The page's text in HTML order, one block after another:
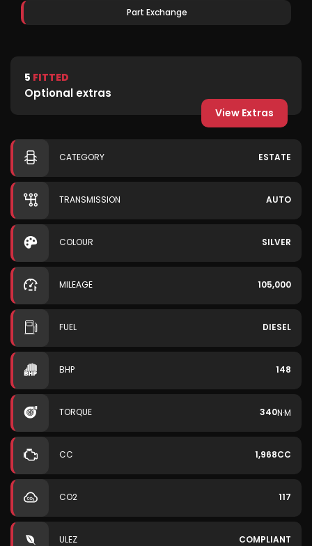
Part Exchange
5 FITTED
Optional extras
View Extras
CATEGORY ESTATE
TRANSMISSION AUTO
COLOUR SILVER
MILEAGE 105,000
FUEL DIESEL
BHP 148
TORQUE 340N·M
CC 1,968CC
CO2 117
ULEZ COMPLIANT